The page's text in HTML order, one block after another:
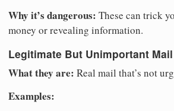
Why it’s dangerous: These can trick
money or revealing information.
Legitimate But Unimportant Mail
What they are: Real mail that’s not
Examples: